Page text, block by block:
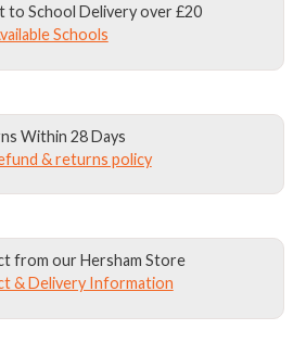
to School Delivery over £20
Schools
Within 28 Days
& returns policy
from our Hersham Store
& Delivery Information